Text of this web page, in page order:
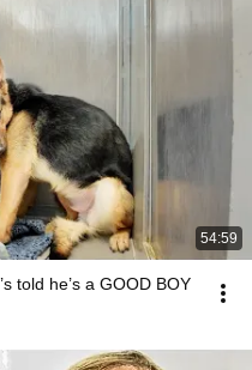
54:59
told he’s a GOOD BOY